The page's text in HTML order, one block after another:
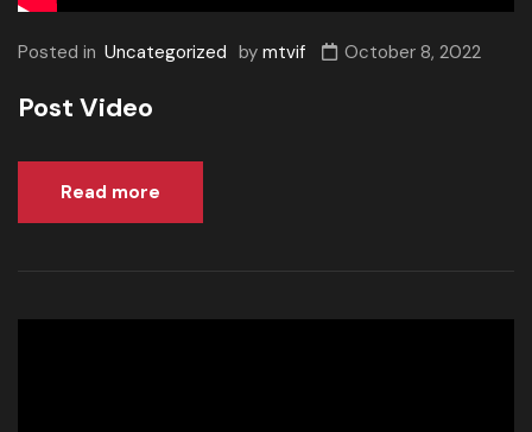
Posted in Uncategorized by mtvif October 8, 2022
Post Video
Read more